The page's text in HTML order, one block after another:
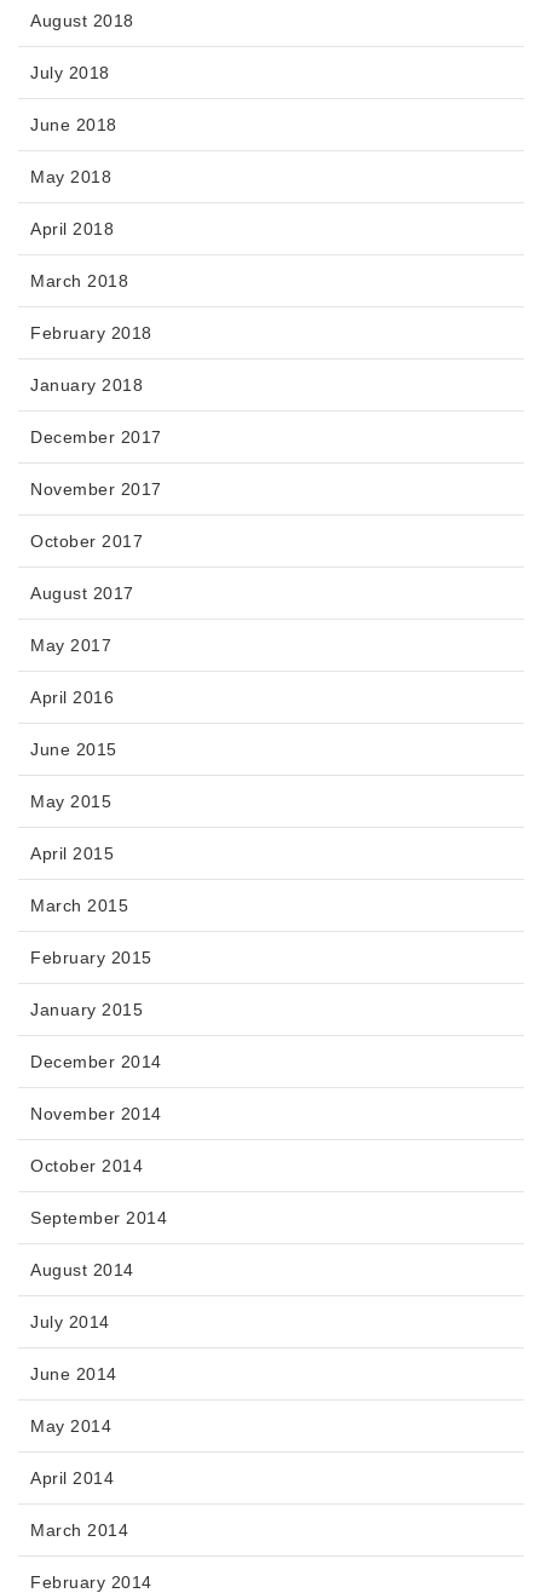
August 2018
July 2018
June 2018
May 2018
April 2018
March 2018
February 2018
January 2018
December 2017
November 2017
October 2017
August 2017
May 2017
April 2016
June 2015
May 2015
April 2015
March 2015
February 2015
January 2015
December 2014
November 2014
October 2014
September 2014
August 2014
July 2014
June 2014
May 2014
April 2014
March 2014
February 2014